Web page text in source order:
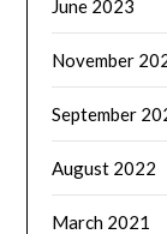
June 2023
November
September
August 2022
March 2021